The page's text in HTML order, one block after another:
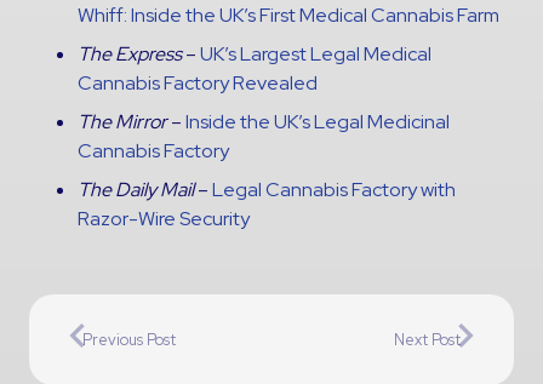
Whiff: Inside the UK’s First Medical Cannabis Farm
The Express–UK’s Largest Legal Medical
Cannabis Factory Revealed
The Mirror–Inside the UK’s Legal Medicinal
Cannabis Factory
The Daily Mail–Legal Cannabis Factory with
Razor-Wire Security
Previous Post Next Post